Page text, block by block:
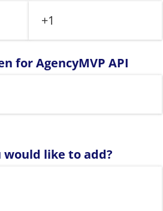
for AgencyMVP API
like to add?